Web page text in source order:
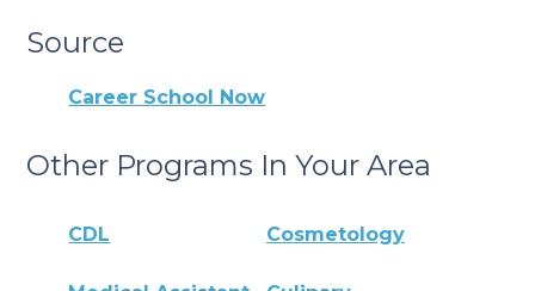
Source
Career School Now
Other Programs In Your Area
CDL Cosmetology